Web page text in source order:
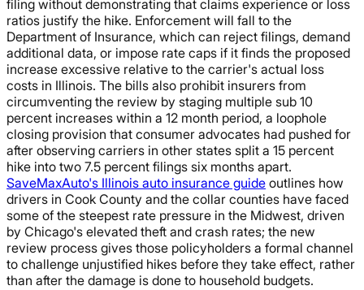
filing without demonstrating that claims experience or loss
ratios justify the hike. Enforcement will fall to the
Department of Insurance, which can reject filings, demand
additional data, or impose rate caps if it finds the proposed
increase excessive relative to the carrier's actual loss
costs in Illinois. The bills also prohibit insurers from
circumventing the review by staging multiple sub 10
percent increases within a 12 month period, a loophole
closing provision that consumer advocates had pushed for
after observing carriers in other states split a 15 percent
hike into two 7.5 percent filings six months apart.
SaveMaxAuto's Illinois auto insurance guide outlines how
drivers in Cook County and the collar counties have faced
some of the steepest rate pressure in the Midwest, driven
by Chicago's elevated theft and crash rates; the new
review process gives those policyholders a formal channel
to challenge unjustified hikes before they take effect, rather
than after the damage is done to household budgets.